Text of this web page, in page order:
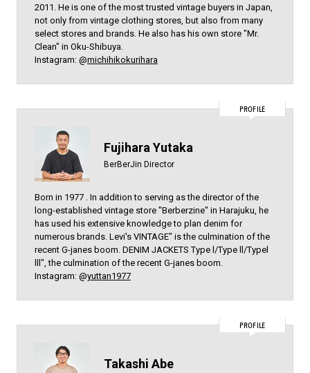
2011. He is one of the most trusted vintage buyers in Japan,
not only from vintage clothing stores, but also from many
select stores and brands. He also has his own store "Mr.
Clean" in Oku-Shibuya.
Instagram: @michihikokurihara
PROFILE
Fujihara Yutaka
BerBerJin Director
Born in 1977 . In addition to serving as the director of the
long-established vintage store "Berberzine" in Harajuku, he
has used his extensive knowledge to plan denim for
numerous brands. Levi's VINTAGE" is the culmination of the
recent G-janes boom. DENIM JACKETS Type l/Type ll/Typel
lll", the culmination of the recent G-janes boom.
Instagram: @yuttan1977
PROFILE
Takashi Abe